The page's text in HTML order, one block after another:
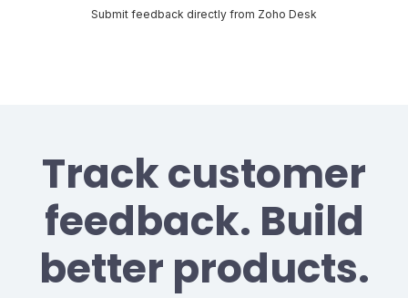
Submit feedback directly from Zoho Desk
Track customer
feedback. Build
better products.